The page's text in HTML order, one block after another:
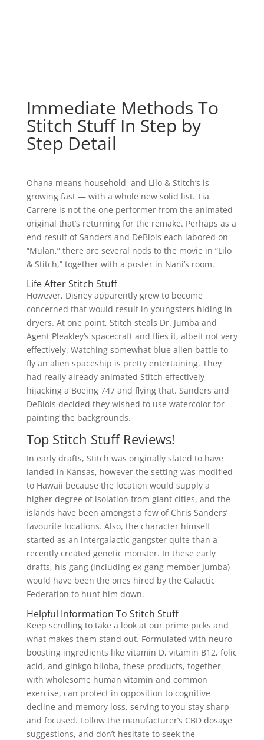
Immediate Methods To
Stitch Stuff In Step by
Step Detail
Ohana means household, and Lilo & Stitch’s is
growing fast — with a whole new solid list. Tia
Carrere is not the one performer from the animated
original that’s returning for the remake. Perhaps as a
end result of Sanders and DeBlois each labored on
“Mulan,” there are several nods to the movie in “Lilo
& Stitch,” together with a poster in Nani’s room.
Life After Stitch Stuff
However, Disney apparently grew to become
concerned that would result in youngsters hiding in
dryers. At one point, Stitch steals Dr. Jumba and
Agent Pleakley’s spacecraft and flies it, albeit not very
effectively. Watching somewhat blue alien battle to
fly an alien spaceship is pretty entertaining. They
had really already animated Stitch effectively
hijacking a Boeing 747 and flying that. Sanders and
DeBlois decided they wished to use watercolor for
painting the backgrounds.
Top Stitch Stuff Reviews!
In early drafts, Stitch was originally slated to have
landed in Kansas, however the setting was modified
to Hawaii because the location would supply a
higher degree of isolation from giant cities, and the
islands have been amongst a few of Chris Sanders’
favourite locations. Also, the character himself
started as an intergalactic gangster quite than a
recently created genetic monster. In these early
drafts, his gang (including ex-gang member Jumba)
would have been the ones hired by the Galactic
Federation to hunt him down.
Helpful Information To Stitch Stuff
Keep scrolling to take a look at our prime picks and
what makes them stand out. Formulated with neuro-
boosting ingredients like vitamin D, vitamin B12, folic
acid, and ginkgo biloba, these products, together
with wholesome human vitamin and common
exercise, can protect in opposition to cognitive
decline and memory loss, serving to you stay sharp
and focused. Follow the manufacturer’s CBD dosage
suggestions, and don’t hesitate to seek the